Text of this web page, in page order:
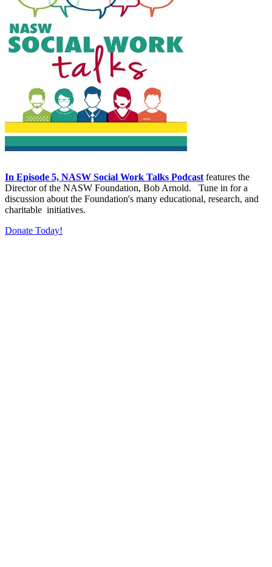
In Episode 5, NASW Social Work Talks Podcast features the
Director of the NASW Foundation, Bob Arnold. Tune in for a
discussion about the Foundation's many educational, research, and
charitable initiatives.
Donate Today!